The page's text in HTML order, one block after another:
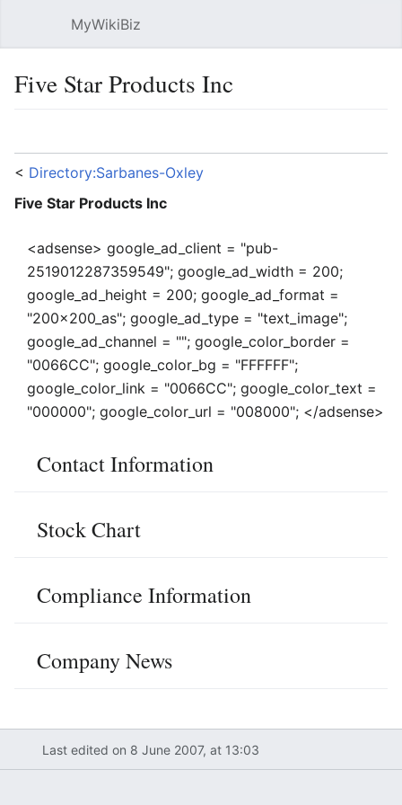
MyWikiBiz
Five Star Products Inc
< Directory:Sarbanes-Oxley
Five Star Products Inc
<adsense> google_ad_client = "pub-
2519012287359549"; google_ad_width = 200;
google_ad_height = 200; google_ad_format =
"200x200_as"; google_ad_type = "text_image";
google_ad_channel = ""; google_color_border =
"0066CC"; google_color_bg = "FFFFFF";
google_color_link = "0066CC"; google_color_text =
"000000"; google_color_url = "008000"; </adsense>
Contact Information
Stock Chart
Compliance Information
Company News
Last edited on 8 June 2007, at 13:03